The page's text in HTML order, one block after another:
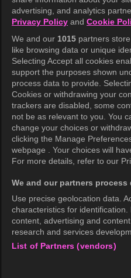
Help Center
Terms of Use
Privacy Policy
Privacy Policy (Europe)
Privacy Policy (Oceania)
Privacy Policy (Brazil)
California Privacy Rights
Cookie Policy(Manage your
preferences)
Accessibility
wavve Americas
advertising, and analytics
Privacy Policy and Cookie
We and our 1015 partners
like browsing data or unique
Selecting Accept all cookies
support the purposes shown
process data to provide.
Cookies or withdrawing your
trackers are disabled, some
not be as relevant to you. You
change your choices or
clicking the Manage
webpage . Your choices will
For more details, refer to our
We and our partners
Use precise geolocation data.
characteristics for
content, advertising and
research and services
List of Partners (vendors)